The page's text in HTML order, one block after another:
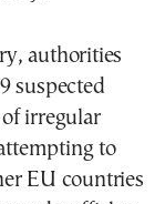
authorities
suspected
irregular
to
EU countries